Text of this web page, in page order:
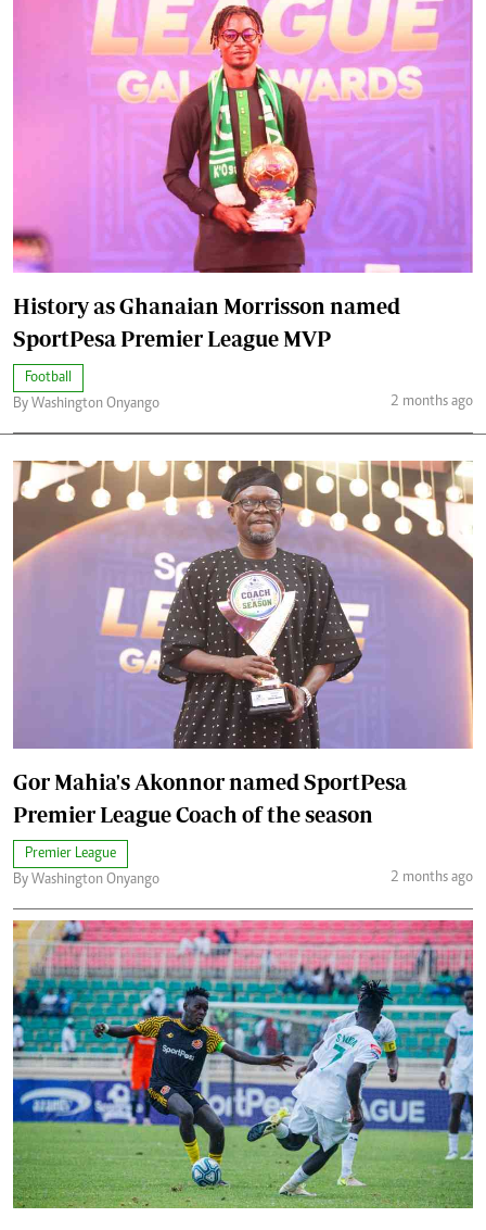
History as Ghanaian Morrisson named
SportPesa Premier League MVP
Football
By Washington Onyango
2 months ago
Gor Mahia's Akonnor named SportPesa
Premier League Coach of the season
Premier League
By Washington Onyango
2 months ago